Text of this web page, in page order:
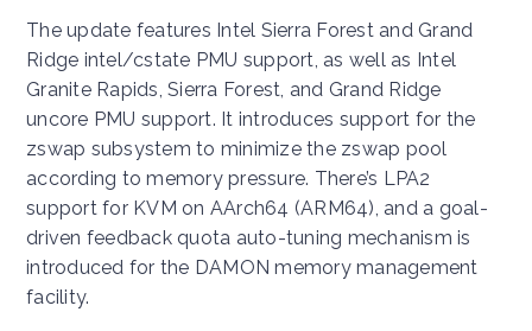
The update features Intel Sierra Forest and Grand
Ridge intel/cstate PMU support, as well as Intel
Granite Rapids, Sierra Forest, and Grand Ridge
uncore PMU support. It introduces support for the
zswap subsystem to minimize the zswap pool
according to memory pressure. There’s LPA2
support for KVM on AArch64 (ARM64), and a goal-
driven feedback quota auto-tuning mechanism is
introduced for the DAMON memory management
facility.